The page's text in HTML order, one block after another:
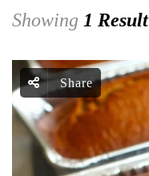
Showing 1
Share